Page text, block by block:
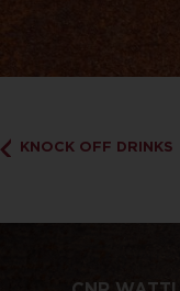
KNOCK OFF DRINKS